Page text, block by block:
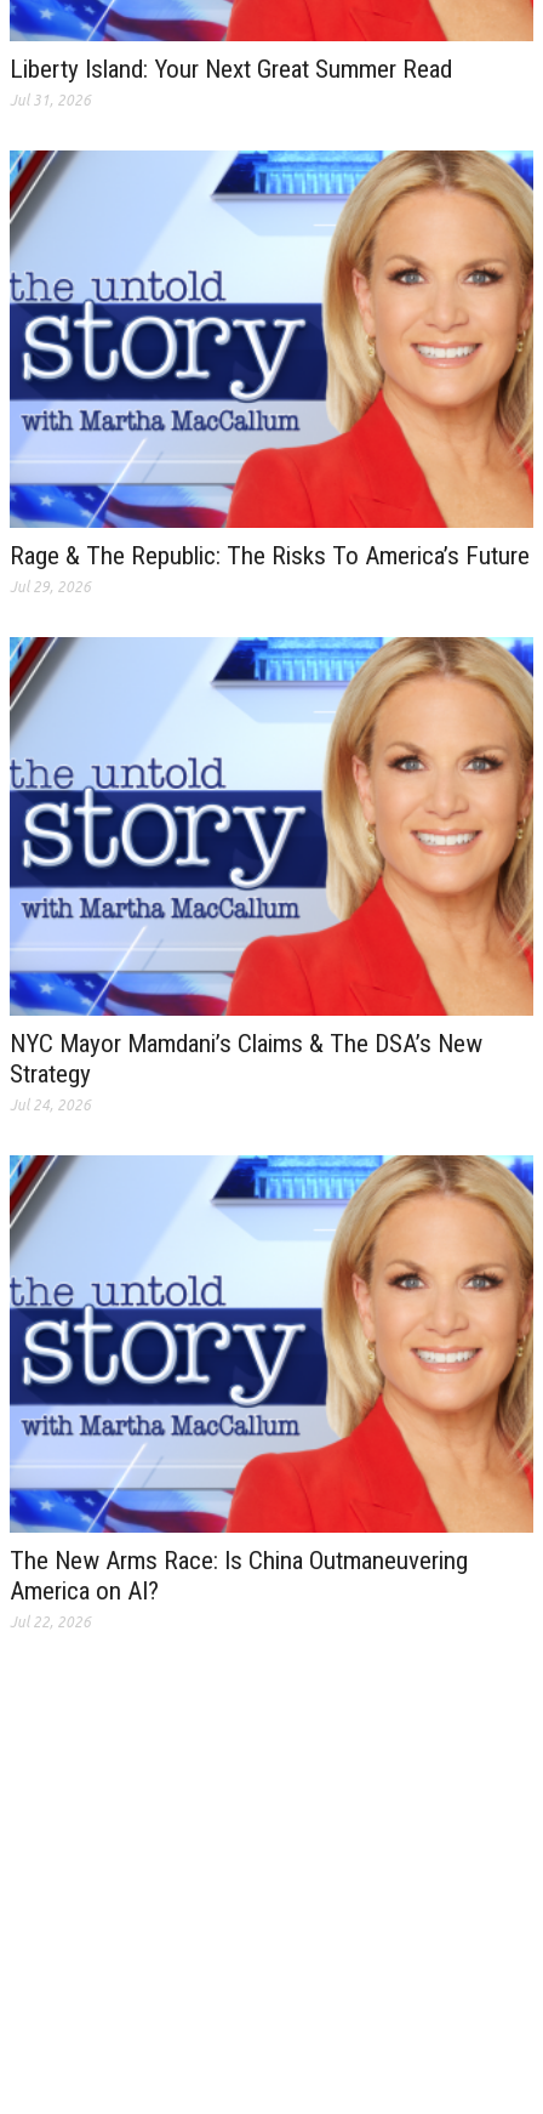
Liberty Island: Your Next Great Summer Read
Jul 31, 2026
Rage & The Republic: The Risks To America’s Future
Jul 29, 2026
NYC Mayor Mamdani’s Claims & The DSA’s New
Strategy
Jul 24, 2026
The New Arms Race: Is China Outmaneuvering
America on AI?
Jul 22, 2026